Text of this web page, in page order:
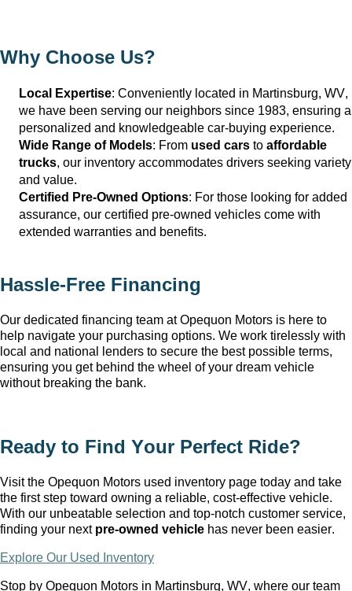
Why Choose Us?
Local Expertise: Conveniently located in Martinsburg, WV,
we have been serving our neighbors since 1983, ensuring a
personalized and knowledgeable car-buying experience.
Wide Range of Models: From used cars to affordable
trucks, our inventory accommodates drivers seeking variety
and value.
Certified Pre-Owned Options: For those looking for added
assurance, our certified pre-owned vehicles come with
extended warranties and benefits.
Hassle-Free Financing
Our dedicated financing team at Opequon Motors is here to
help navigate your purchasing options. We work tirelessly with
local and national lenders to secure the best possible terms,
ensuring you get behind the wheel of your dream vehicle
without breaking the bank.
Ready to Find Your Perfect Ride?
Visit the Opequon Motors used inventory page today and take
the first step toward owning a reliable, cost-effective vehicle.
With our unbeatable selection and top-notch customer service,
finding your next pre-owned vehicle has never been easier.
Explore Our Used Inventory
Stop by Opequon Motors in Martinsburg, WV, where our team